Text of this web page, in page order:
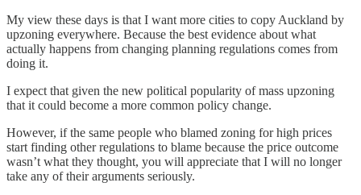
My view these days is that I want more cities to copy Auckland by
upzoning everywhere. Because the best evidence about what
actually happens from changing planning regulations comes from
doing it.
I expect that given the new political popularity of mass upzoning
that it could become a more common policy change.
However, if the same people who blamed zoning for high prices
start finding other regulations to blame because the price outcome
wasn’t what they thought, you will appreciate that I will no longer
take any of their arguments seriously.